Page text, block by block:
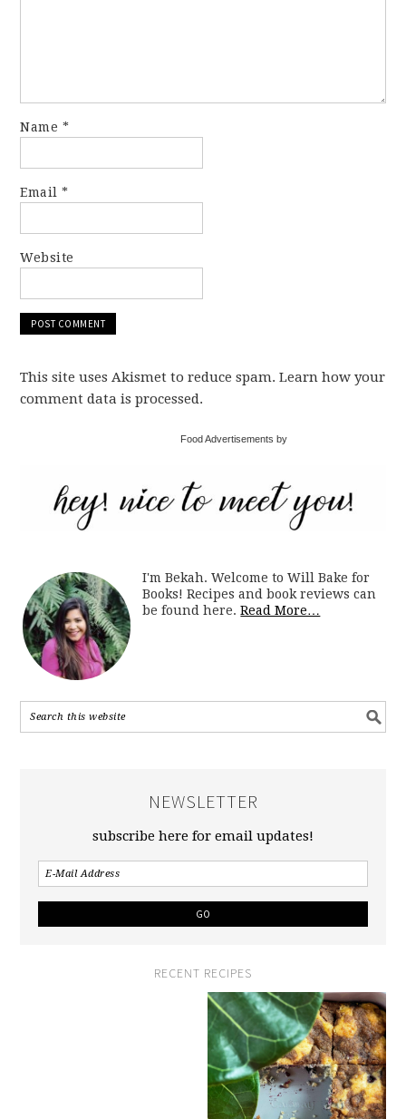
Name *
Email*
Website
This site uses Akismet to reduce spam. Learn how your
comment data is processed.
Food Advertisements by
I'm Bekah. Welcome to Will Bake for
Books! Recipes and book reviews can
be found here.Read More…
NEWSLETTER
subscribe here for email updates!
RECENT RECIPES